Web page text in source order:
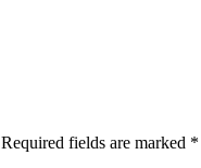
Required fields are marked *